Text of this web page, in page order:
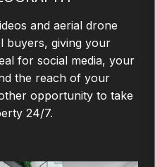
and aerial drone
buyers, giving your
for social media, your
the reach of your
opportunity to take
24/7.